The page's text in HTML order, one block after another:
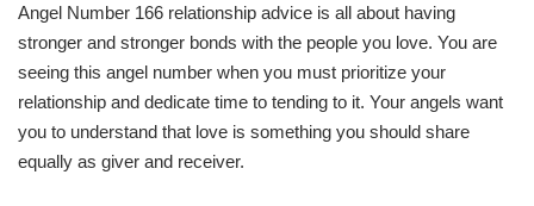
Angel Number 166 relationship advice is all about having
stronger and stronger bonds with the people you love. You are
seeing this angel number when you must prioritize your
relationship and dedicate time to tending to it. Your angels want
you to understand that love is something you should share
equally as giver and receiver.